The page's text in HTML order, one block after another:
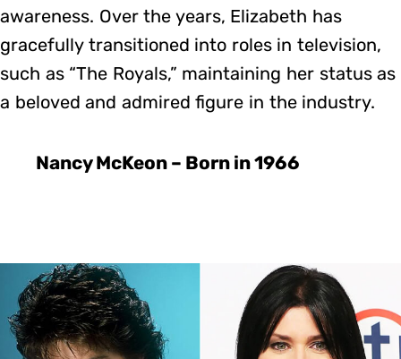
awareness. Over the years, Elizabeth has
gracefully transitioned into roles in television,
such as “The Royals,” maintaining her status as
a beloved and admired figure in the industry.
Nancy McKeon – Born in 1966